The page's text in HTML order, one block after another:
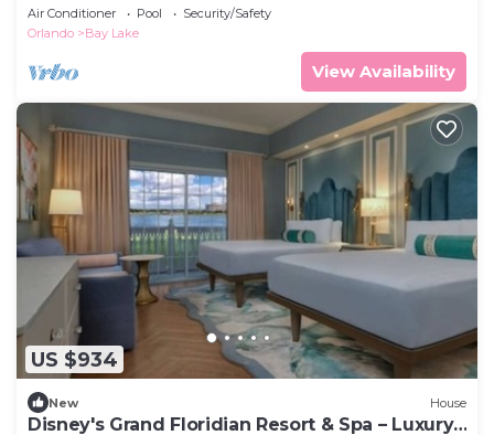
Air Conditioner Pool
Security/Safety
Orlando
Bay Lake
View Availability
US $934
New House
Disney's Grand Floridian Resort & Spa – Luxury,